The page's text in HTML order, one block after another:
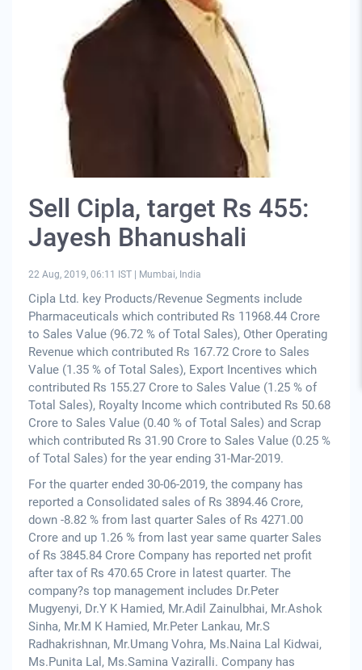
Sell Cipla, target Rs 455:
Jayesh Bhanushali
22 Aug, 2019, 06:11 IST Mumbai, India
Cipla Ltd. key Products/Revenue Segments include
Pharmaceuticals which contributed Rs 11968.44 Crore
to Sales Value (96.72 % of Total Sales), Other Operating
Revenue which contributed Rs 167.72 Crore to Sales
Value (1.35 % of Total Sales), Export Incentives which
contributed Rs 155.27 Crore to Sales Value (1.25 % of
Total Sales), Royalty Income which contributed Rs 50.68
Crore to Sales Value (0.40 % of Total Sales) and Scrap
which contributed Rs 31.90 Crore to Sales Value (0.25 %
of Total Sales) for the year ending 31-Mar-2019.
For the quarter ended 30-06-2019, the company has
reported a Consolidated sales of Rs 3894.46 Crore,
down -8.82 % from last quarter Sales of Rs 4271.00
Crore and up 1.26 % from last year same quarter Sales
of Rs 3845.84 Crore Company has reported net profit
after tax of Rs 470.65 Crore in latest quarter. The
company?s top management includes Dr.Peter
Mugyenyi, Dr.Y K Hamied, Mr.Adil Zainulbhai, Mr.Ashok
Sinha, Mr.M K Hamied, Mr.Peter Lankau, Mr.S
Radhakrishnan, Mr.Umang Vohra, Ms.Naina Lal Kidwai,
Ms.Punita Lal, Ms.Samina Vaziralli. Company has